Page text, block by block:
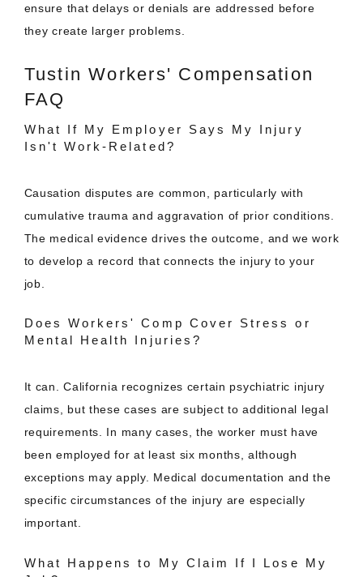
ensure that delays or denials are addressed before
they create larger problems.
Tustin Workers' Compensation
FAQ
What If My Employer Says My Injury
Isn't Work-Related?
Causation disputes are common, particularly with
cumulative trauma and aggravation of prior conditions.
The medical evidence drives the outcome, and we work
to develop a record that connects the injury to your
job.
Does Workers' Comp Cover Stress or
Mental Health Injuries?
It can. California recognizes certain psychiatric injury
claims, but these cases are subject to additional legal
requirements. In many cases, the worker must have
been employed for at least six months, although
exceptions may apply. Medical documentation and the
specific circumstances of the injury are especially
important.
What Happens to My Claim If I Lose My